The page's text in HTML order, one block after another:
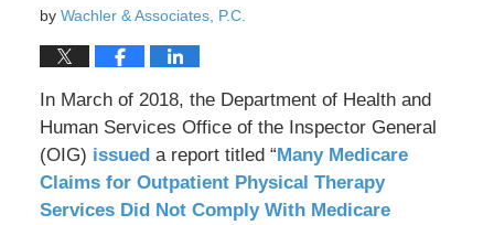
by Wachler & Associates, P.C.
In March of 2018, the Department of Health and
Human Services Office of the Inspector General
(OIG) issued a report titled “ Many Medicare
Claims for Outpatient Physical Therapy
Services Did Not Comply With Medicare